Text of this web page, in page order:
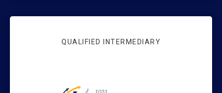
QUALIFIED INTERMEDIARY